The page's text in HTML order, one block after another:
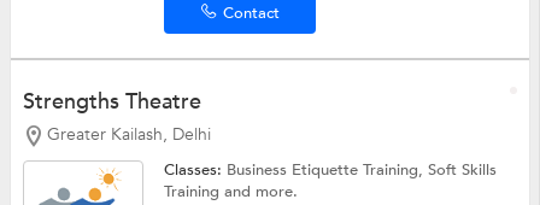
Contact
Strengths Theatre
Greater Kailash, Delhi
Classes: Business Etiquette Training,Soft Skills
Trainingand more.